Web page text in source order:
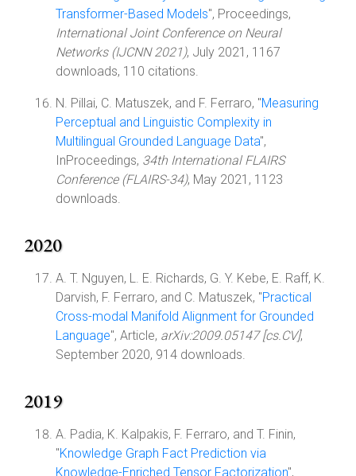
Transformer-Based Models", Proceedings,
International Joint Conference on Neural
Networks (IJCNN 2021), July 2021, 1167
downloads, 110 citations.
N. Pillai, C. Matuszek, and F. Ferraro, "Measuring
Perceptual and Linguistic Complexity in
Multilingual Grounded Language Data",
InProceedings, 34th International FLAIRS
Conference (FLAIRS-34), May 2021, 1123
downloads.
2020
A. T. Nguyen, L. E. Richards, G. Y. Kebe, E. Raff, K.
Darvish, F. Ferraro, and C. Matuszek, "Practical
Cross-modal Manifold Alignment for Grounded
Language", Article, arXiv:2009.05147 [cs.CV],
September 2020, 914 downloads.
2019
A. Padia, K. Kalpakis, F. Ferraro, and T. Finin,
"Knowledge Graph Fact Prediction via
Knowledge-Enriched Tensor Factorization",